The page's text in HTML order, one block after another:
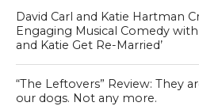
David Carl and Katie Hartman
Engaging Musical Comedy with
and Katie Get Re-Married’
“The Leftovers” Review: They
our dogs. Not any more.